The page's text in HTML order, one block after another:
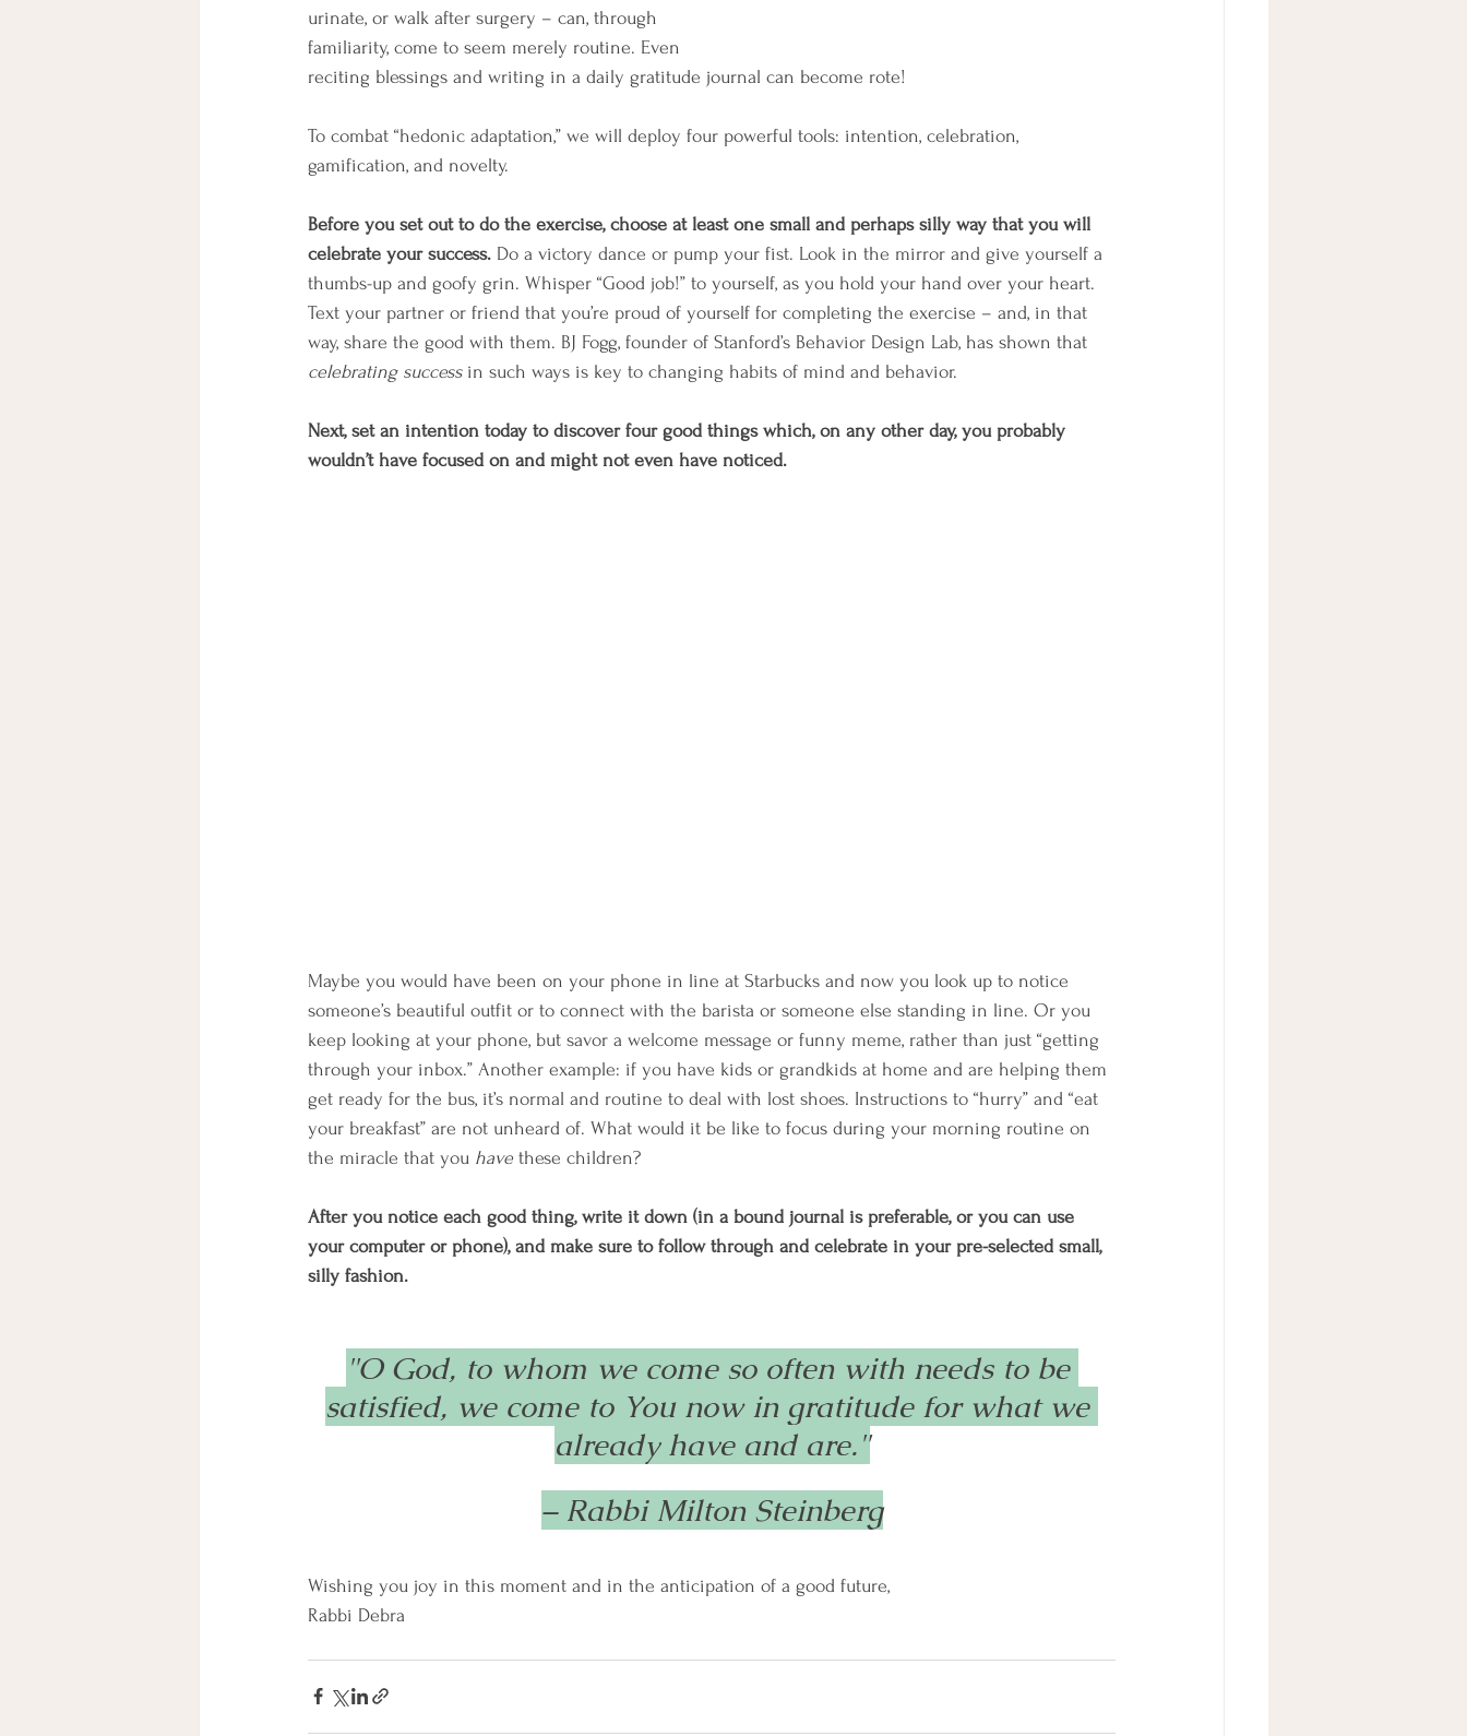
urinate, or walk after surgery – can, through
familiarity, come to seem merely routine. Even
reciting blessings and writing in a daily gratitude journal can become rote!
To combat “hedonic adaptation,” we will deploy four powerful tools: intention, celebration,
gamification, and novelty.
Before you set out to do the exercise, choose at least one small and perhaps silly way that you will
celebrate your success. Do a victory dance or pump your fist. Look in the mirror and give yourself a
thumbs-up and goofy grin. Whisper “Good job!” to yourself, as you hold your hand over your heart.
Text your partner or friend that you’re proud of yourself for completing the exercise – and, in that
way, share the good with them. BJ Fogg, founder of Stanford’s Behavior Design Lab, has shown that
celebrating success in such ways is key to changing habits of mind and behavior.
Next, set an intention today to discover four good things which, on any other day, you probably
wouldn’t have focused on and might not even have noticed.
Maybe you would have been on your phone in line at Starbucks and now you look up to notice
someone’s beautiful outfit or to connect with the barista or someone else standing in line. Or you
keep looking at your phone, but savor a welcome message or funny meme, rather than just “getting
through your inbox.” Another example: if you have kids or grandkids at home and are helping them
get ready for the bus, it’s normal and routine to deal with lost shoes. Instructions to “hurry” and “eat
your breakfast” are not unheard of. What would it be like to focus during your morning routine on
the miracle that you have these children?
After you notice each good thing, write it down (in a bound journal is preferable, or you can use
your computer or phone), and make sure to follow through and celebrate in your pre-selected small,
silly fashion.
"O God, to whom we come so often with needs to be
satisfied, we come to You now in gratitude for what we
already have and are."
– Rabbi Milton Steinberg
Wishing you joy in this moment and in the anticipation of a good future,
Rabbi Debra